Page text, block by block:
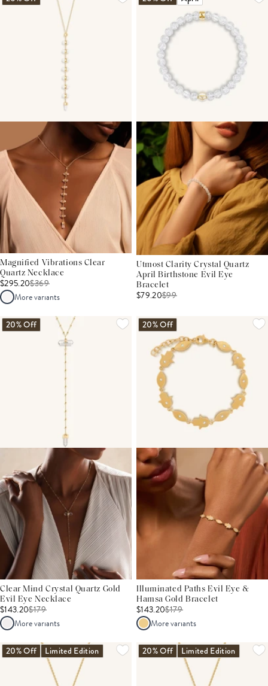
Magnified Vibrations Clear
Quartz Necklace
$295.20$369
More variants
Utmost Clarity Crystal Quartz
April Birthstone Evil Eye
Bracelet
$79.20$99
20% Off
Clear Mind Crystal Quartz Gold
Evil Eye Necklace
$143.20$179
More variants
20% Off
Illuminated Paths Evil Eye &
Hamsa Gold Bracelet
$143.20$179
More variants
20% Off Limited Edition 20% Off Limited Edition